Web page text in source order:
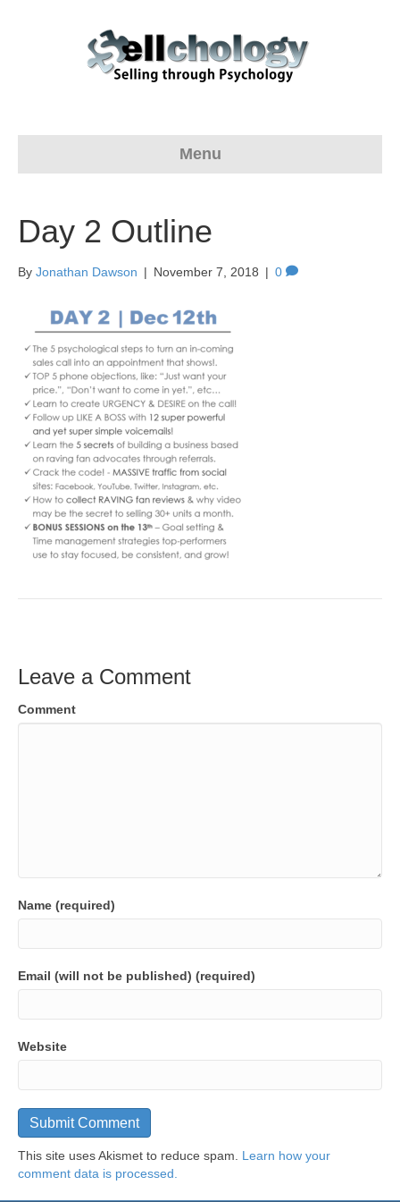
Menu
Day 2 Outline
By Jonathan Dawson | November 7, 2018 | 0
Leave a Comment
Comment
Name (required)
Email (will not be published) (required)
Website
This site uses Akismet to reduce spam. Learn how your
comment data is processed.